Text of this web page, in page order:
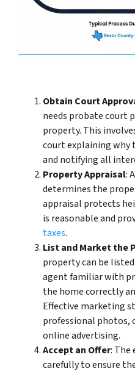
Obtain Court
needs probate court
property. This
court explaining why
and notifying all
Property Appraisal: A
determines the
appraisal protects
is reasonable and
taxes.
List and Market the
property can be
agent familiar with
the home correctly
Effective marketing
professional photos,
online advertising.
Accept an Offer: The
carefully to ensure